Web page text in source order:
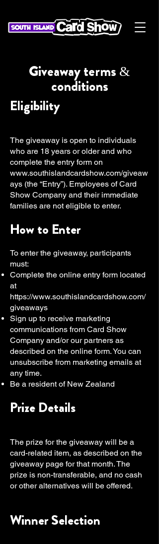
Giveaway terms &
conditions
Eligibility
The giveaway is open to individuals
who are 18 years or older and who
complete the entry form on
www.southislandcardshow.com/giveaw
ays (the “Entry”). Employees of Card
Show Company and their immediate
families are not eligible to enter.
How to Enter
To enter the giveaway, participants
must:
Complete the online entry form located
at
https://www.southislandcardshow.com/
giveaways
Sign up to receive marketing
communications from Card Show
Company and/or our partners as
described on the online form. You can
unsubscribe from marketing emails at
any time.
Be a resident of New Zealand
Prize Details
The prize for the giveaway will be a
card-related item, as described on the
giveaway page for that month. The
prize is non-transferable, and no cash
or other alternatives will be offered.
Winner Selection